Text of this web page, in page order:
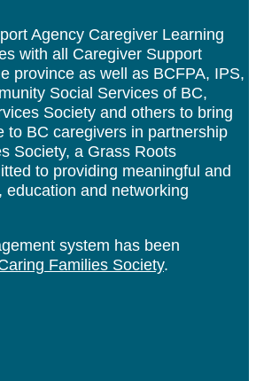
Agency Caregiver Learning
with all Caregiver Support
province as well as BCFPA, IPS,
Social Services of BC,
Society and others to bring
to BC caregivers in partnership
Society, a Grass Roots
to providing meaningful and
education and networking
system has been
Families Society.